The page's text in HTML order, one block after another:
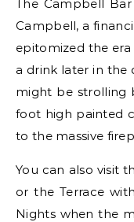
The Campbell
Campbell, a
epitomized the
a drink later in the
might be strolling
foot high painted
to the massive
You can also visit
or the Terrace
Nights when the